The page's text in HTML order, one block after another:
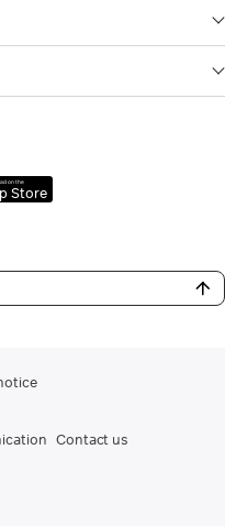
on the
Store
Contact us